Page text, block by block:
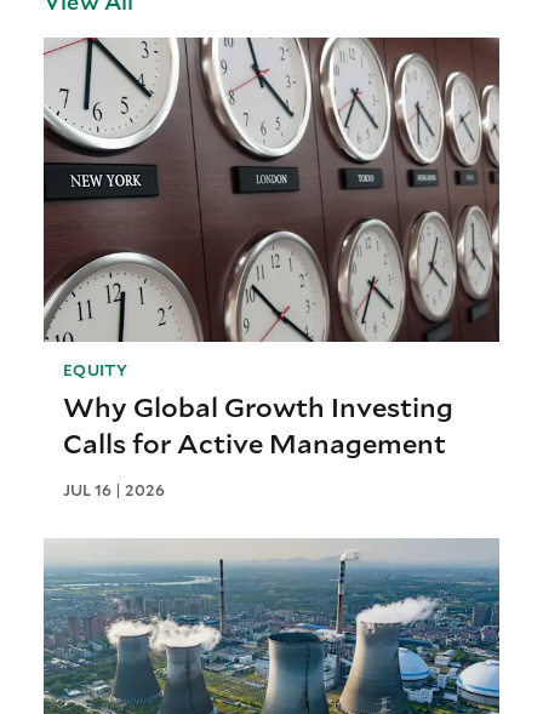
EQUITY
Why Global Growth Investing
Calls for Active Management
JUL 16 | 2026